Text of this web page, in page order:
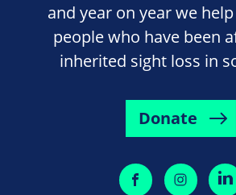
and year on year we
people who have been
inherited sight loss in
Donate